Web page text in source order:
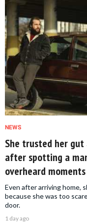
NEWS
She trusted her
after spotting a
overheard
Even after arriving home,
because she was too
door.
1 day ago